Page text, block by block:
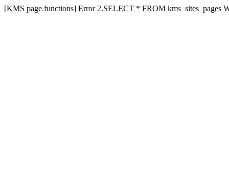
[KMS page.functions] Error 2.SELECT * FROM kms_sites_pages